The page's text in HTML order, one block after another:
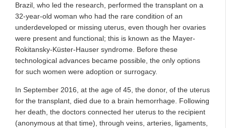
Brazil, who led the research, performed the transplant on a
32-year-old woman who had the rare condition of an
underdeveloped or missing uterus, even though her ovaries
were present and functional; this is known as the Mayer-
Rokitansky-Küster-Hauser syndrome. Before these
technological advances became possible, the only options
for such women were adoption or surrogacy.
In September 2016, at the age of 45, the donor, of the uterus
for the transplant, died due to a brain hemorrhage. Following
her death, the doctors connected her uterus to the recipient
(anonymous at that time), through veins, arteries, ligaments,